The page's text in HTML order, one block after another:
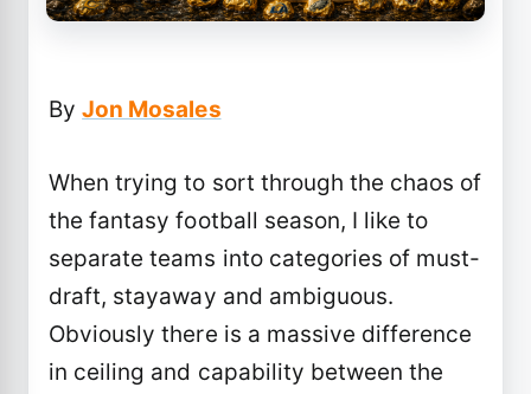
ByJon Mosales
When trying to sort through the chaos of
the fantasy football season, I like to
separate teams into categories of must-
draft, stayaway and ambiguous.
Obviously there is a massive difference
in ceiling and capability between the